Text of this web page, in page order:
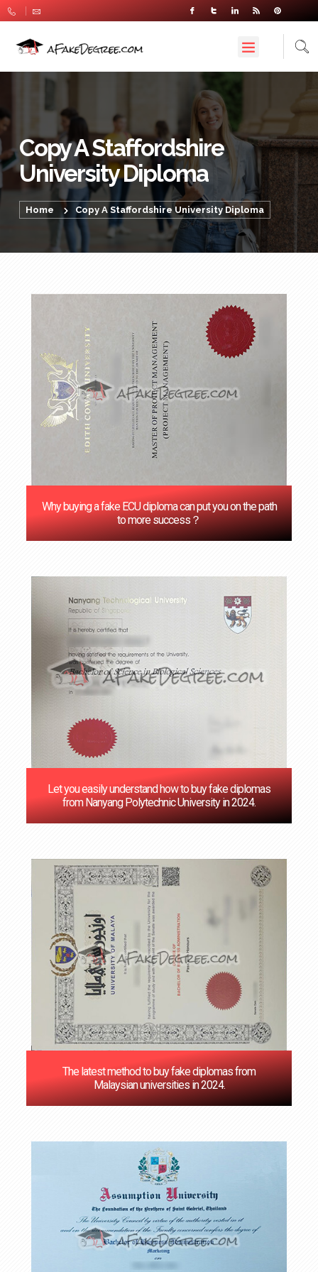
Copy A Staffordshire
University Diploma
Home Copy A Staffordshire University Diploma
Why buying a fake ECU diploma can put you on the path
to more success？
Let you easily understand how to buy fake diplomas
from Nanyang Polytechnic University in 2024.
The latest method to buy fake diplomas from
Malaysian universities in 2024.